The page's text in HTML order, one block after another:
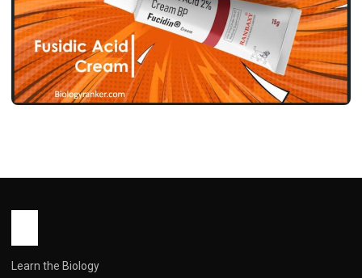
John Root
Learn the Biology